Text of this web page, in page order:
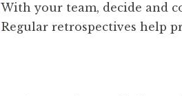
With your team, decide and
Regular retrospectives help